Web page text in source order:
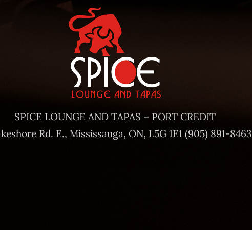
SPICE LOUNGE AND TAPAS – PORT CREDIT
Rd. E., Mississauga, ON, L5G 1E1 (905) 891-8463